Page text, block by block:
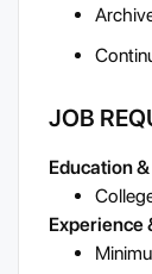
JOB
Education
Experience